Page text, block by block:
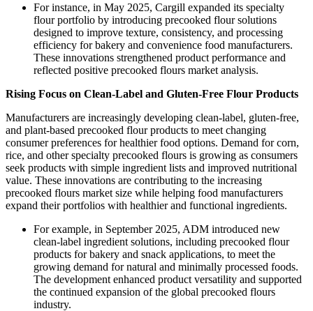
For instance, in May 2025, Cargill expanded its specialty
flour portfolio by introducing precooked flour solutions
designed to improve texture, consistency, and processing
efficiency for bakery and convenience food manufacturers.
These innovations strengthened product performance and
reflected positive precooked flours market analysis.
Rising Focus on Clean-Label and Gluten-Free Flour Products
Manufacturers are increasingly developing clean-label, gluten-free,
and plant-based precooked flour products to meet changing
consumer preferences for healthier food options. Demand for corn,
rice, and other specialty precooked flours is growing as consumers
seek products with simple ingredient lists and improved nutritional
value. These innovations are contributing to the increasing
precooked flours market size while helping food manufacturers
expand their portfolios with healthier and functional ingredients.
For example, in September 2025, ADM introduced new
clean-label ingredient solutions, including precooked flour
products for bakery and snack applications, to meet the
growing demand for natural and minimally processed foods.
The development enhanced product versatility and supported
the continued expansion of the global precooked flours
industry.